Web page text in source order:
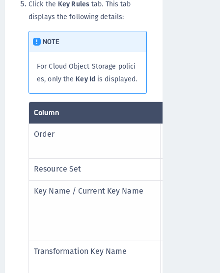
Click the Key Rulestab. This tab
displays the following details:
NOTE
For Cloud Object Storage polici
es, only the Key Idis displayed.
Column
Order
Resource Set
Key Name / Current Key Name
Transformation Key Name